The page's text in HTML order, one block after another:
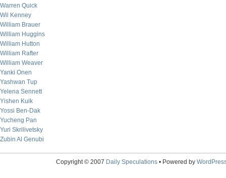
Warren Quick
Wil Kenney
William Brauer
William Huggins
William Hutton
William Rafter
William Weaver
Yanki Onen
Yashwan Tup
Yelena Sennett
Yishen Kuik
Yossi Ben-Dak
Yucheng Pan
Yuri Skrilivetsky
Zubin Al Genubi
Copyright © 2007 Daily Speculations• Powered by